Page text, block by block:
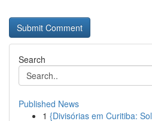
Search
Published News
1 {Divisórias em Curitiba: